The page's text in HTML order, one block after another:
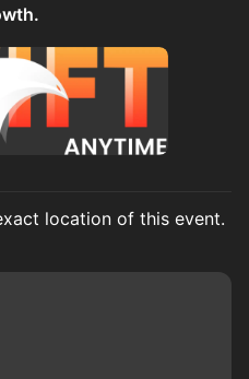
location of this event.